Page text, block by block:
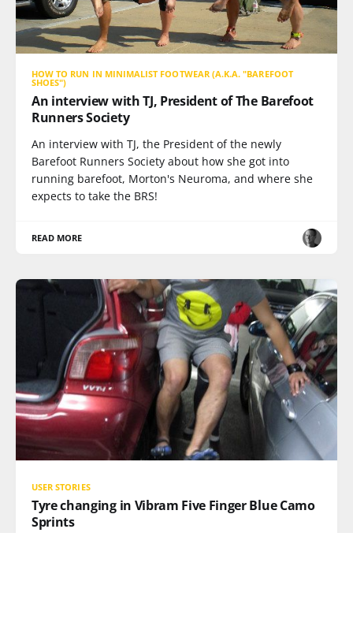
HOW TO RUN IN MINIMALIST FOOTWEAR (A.K.A. "BAREFOOT
SHOES")
An interview with TJ, President of The Barefoot
Runners Society
An interview with TJ, the President of the newly
Barefoot Runners Society about how she got into
running barefoot, Morton's Neuroma, and where she
expects to take the BRS!
READ MORE
USER STORIES
Tyre changing in Vibram Five Finger Blue Camo
Sprints